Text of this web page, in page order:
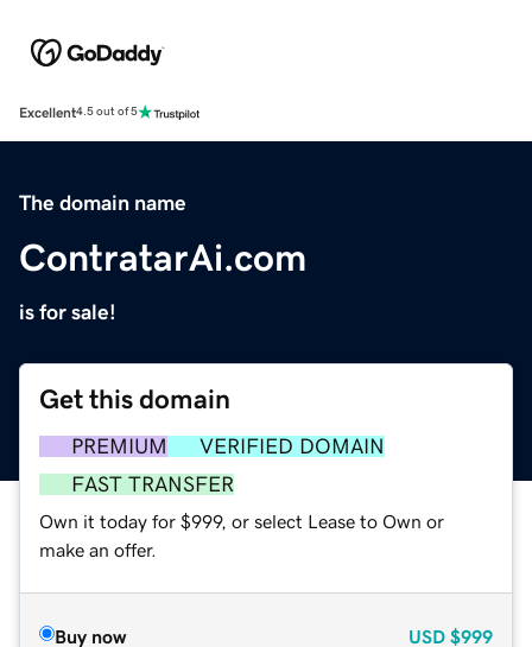
Excellent4.5 out of 5
The domain name
ContratarAi.com
is for sale!
Get this domain
PREMIUM
VERIFIED DOMAIN
FAST TRANSFER
Own it today for $999, or select Lease to Own or
make an offer.
Buy now USD $999